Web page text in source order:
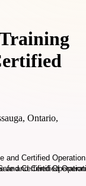
Ontario,